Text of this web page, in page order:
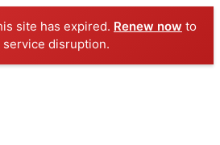
site has expired. Renew now to
service disruption.